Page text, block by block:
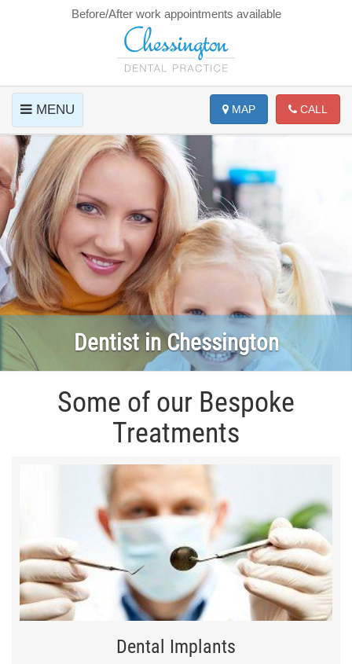
Before/After work appointments available
MENU CALL
MAP
Dentist in Chessington
Some of our Bespoke
Treatments
Dental Implants